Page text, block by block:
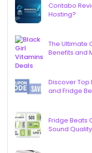
Contabo
Hosting?
The Ultimate
Benefits and
Discover Top
and Fridge
Fridge Beats
Sound